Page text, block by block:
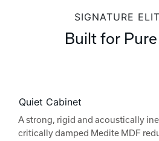
SIGNATURE
Built for
Quiet Cabinet
A strong, rigid and acoustically
critically damped Medite MDF